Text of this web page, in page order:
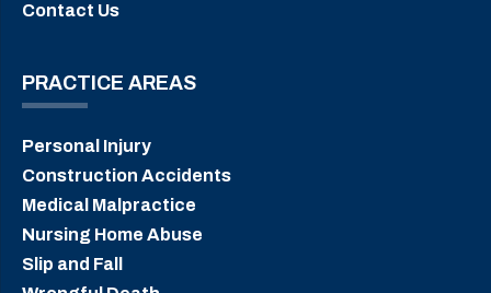
Contact Us
PRACTICE AREAS
Personal Injury
Construction Accidents
Medical Malpractice
Nursing Home Abuse
Slip and Fall